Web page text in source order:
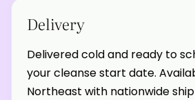
Delivery
Delivered cold and ready to
your cleanse start date.
Northeast with nationwide